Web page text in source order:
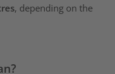
, depending on the